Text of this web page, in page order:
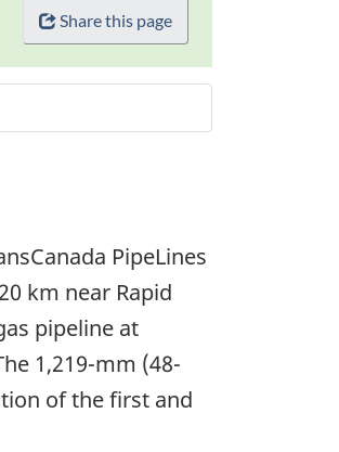
Share this page
PipeLines
km near Rapid
pipeline at
1,219-mm (48-
of the first and